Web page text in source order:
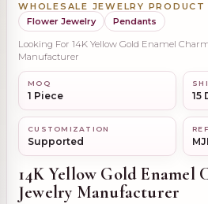
WHOLESALE JEWELRY PRODUCT
Flower Jewelry
Pendants
Looking For 14K Yellow Gold Enamel
Manufacturer
MOQ
1 Piece 15
CUSTOMIZATION
Supported
14K Yellow Gold Enamel
Jewelry Manufacturer